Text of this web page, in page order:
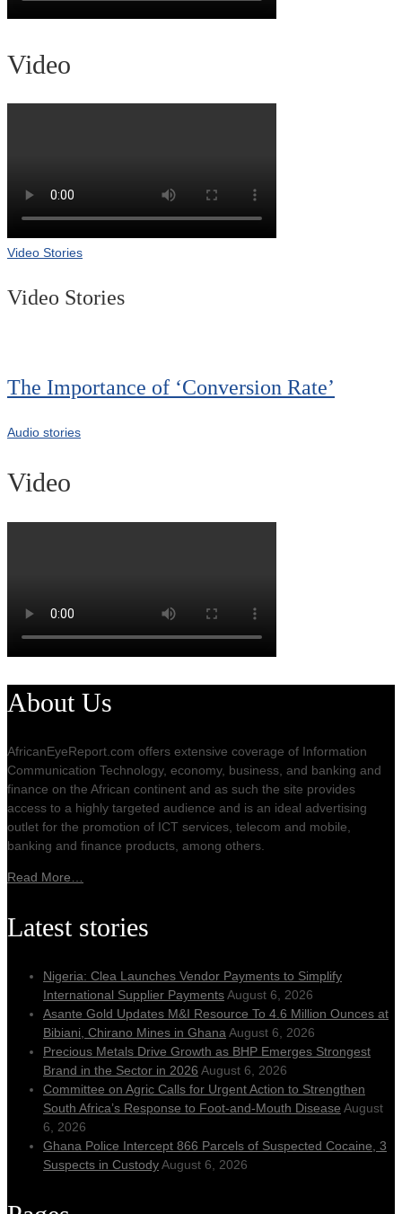
Video
Video Stories
Video Stories
The Importance of ‘Conversion Rate’
Audio stories
Video
About Us
AfricanEyeReport.com offers extensive coverage of Information
Communication Technology, economy, business, and banking and
finance on the African continent and as such the site provides
access to a highly targeted audience and is an ideal advertising
outlet for the promotion of ICT services, telecom and mobile,
banking and finance products, among others.
Read More…
Latest stories
Nigeria: Clea Launches Vendor Payments to Simplify
International Supplier PaymentsAugust 6, 2026
Asante Gold Updates M&I Resource To 4.6 Million Ounces at
Bibiani, Chirano Mines in Ghana August 6, 2026
Precious Metals Drive Growth as BHP Emerges Strongest
Brand in the Sector in 2026 August 6, 2026
Committee on Agric Calls for Urgent Action to Strengthen
South Africa’s Response to Foot-and-Mouth Disease August
6, 2026
Ghana Police Intercept 866 Parcels of Suspected Cocaine, 3
Suspects in CustodyAugust 6, 2026